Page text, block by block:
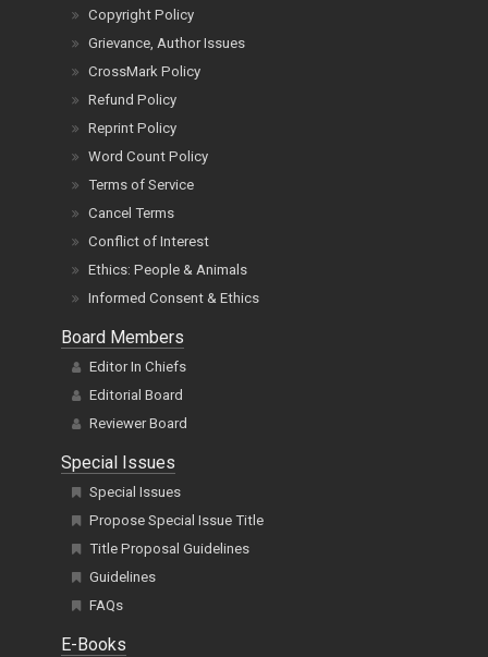
Copyright Policy
Grievance, Author Issues
CrossMark Policy
Refund Policy
Reprint Policy
Word Count Policy
Terms of Service
Cancel Terms
Conflict of Interest
Ethics: People & Animals
Informed Consent & Ethics
Board Members
Editor In Chiefs
Editorial Board
Reviewer Board
Special Issues
Special Issues
Propose Special Issue Title
Title Proposal Guidelines
Guidelines
FAQs
E-Books